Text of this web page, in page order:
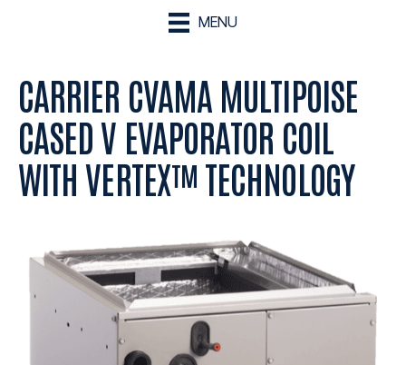
MENU
CARRIER CVAMA MULTIPOISE
CASED V EVAPORATOR COIL
WITH VERTEX™ TECHNOLOGY